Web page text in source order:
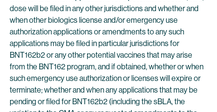
dose will be filed in any other jurisdictions and whether and
when other biologics license and/or emergency use
authorization applications or amendments to any such
applications may be filed in particular jurisdictions for
BNT162b2 or any other potential vaccines that may arise
from the BNT162 program, and if obtained, whether or when
such emergency use authorization or licenses will expire or
terminate; whether and when any applications that may be
pending or filed for BNT162b2 (including the sBLA, the